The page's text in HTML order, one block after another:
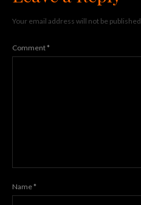
Your email address will not be published.
Comment*
Name*